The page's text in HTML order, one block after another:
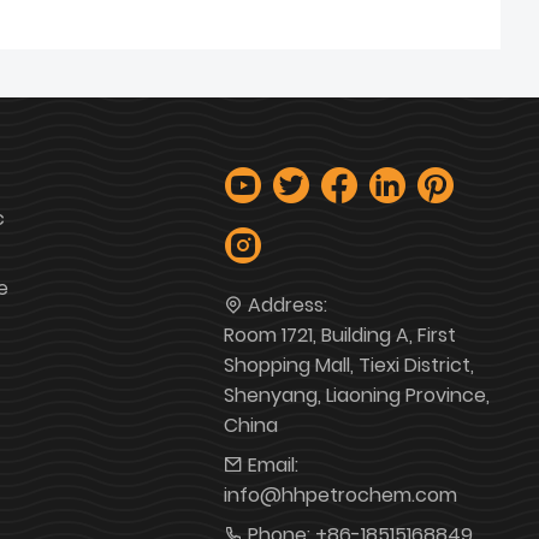
Address:
Room 1721, Building A, First
Shopping Mall, Tiexi District,
Shenyang, Liaoning Province,
China
Email:
info@hhpetrochem.com